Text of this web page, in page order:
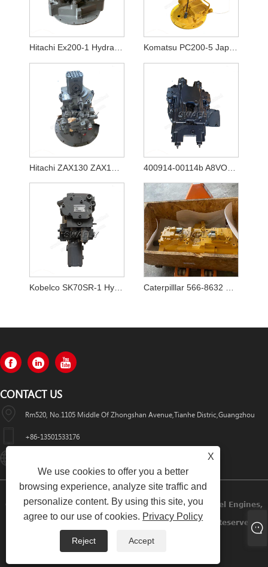
CONTACT US
Rm520, No.1105 Middle Of Zhongshan Avenue,Tianhe Distric,Guangzhou
+86-13501533176
Copyright © 2022 Swafly Machinery Co.,limited Diesel Engines,
Excavator Cabin, Excavator Engine Parts All Rights Reserved.
Links Sitemap RSS XML
X
We use cookies to offer you a better
browsing experience, analyze site traffic and
personalize content. By using this site, you
agree to our use of cookies. Privacy Policy
Reject Accept